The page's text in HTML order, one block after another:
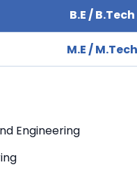
B.E / B.Tech
M.E / M.Tech
Engineering